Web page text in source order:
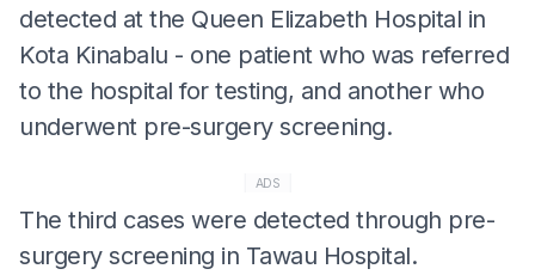
detected at the Queen Elizabeth Hospital in
Kota Kinabalu - one patient who was referred
to the hospital for testing, and another who
underwent pre-surgery screening.
ADS
The third cases were detected through pre-
surgery screening in Tawau Hospital.